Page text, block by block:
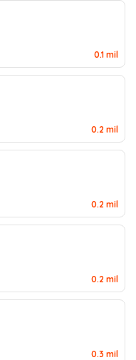
0.1 mil
0.2 mil
0.2 mil
0.2 mil
0.3 mil